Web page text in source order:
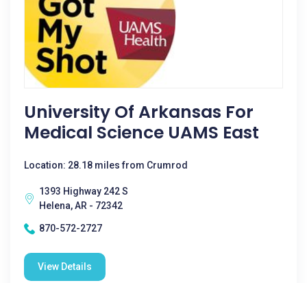
University Of Arkansas For
Medical Science UAMS East
Location: 28.18 miles from Crumrod
1393 Highway 242 S
Helena, AR - 72342
870-572-2727
View Details